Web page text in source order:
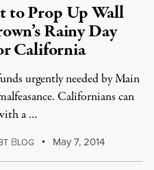
to Prop Up Wall
Rainy Day
California
urgently needed by Main
Californians can
a …
BLOG May 7, 2014